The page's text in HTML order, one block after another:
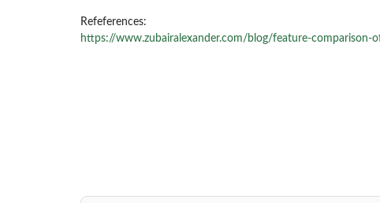
Refeferences:
https://www.zubairalexander.com/blog/feature-